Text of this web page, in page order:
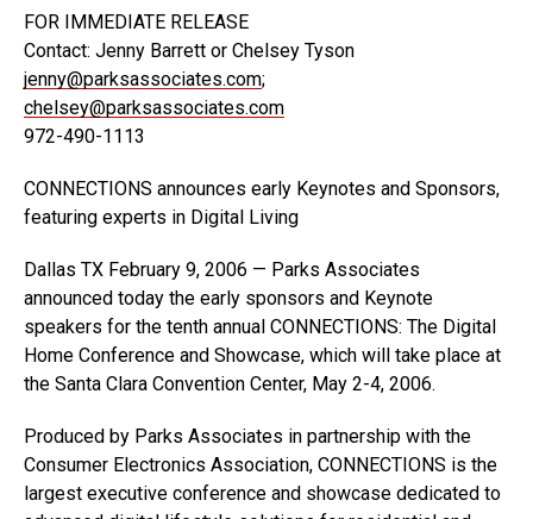
FOR IMMEDIATE RELEASE
Contact: Jenny Barrett or Chelsey Tyson
jenny@parksassociates.com;
chelsey@parksassociates.com
972-490-1113
CONNECTIONS announces early Keynotes and Sponsors,
featuring experts in Digital Living
Dallas TX February 9, 2006 — Parks Associates
announced today the early sponsors and Keynote
speakers for the tenth annual CONNECTIONS: The Digital
Home Conference and Showcase, which will take place at
the Santa Clara Convention Center, May 2-4, 2006.
Produced by Parks Associates in partnership with the
Consumer Electronics Association, CONNECTIONS is the
largest executive conference and showcase dedicated to